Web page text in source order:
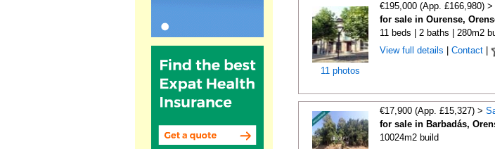
11 photos
€195,000 (App. £166,980) >
for sale in Ourense,
11 beds | 2 baths | 280m2
View full details
Contact|
€17,900 (App. £15,327) >
for sale in Barbadás,
10024m2 build